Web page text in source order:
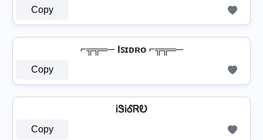
Copy
⌐╦╦═─ Iꜱɪᴅʀᴏ ⌐╦╦═─
Copy
ᎥᏕᎥᎴᏒᎧ
Copy